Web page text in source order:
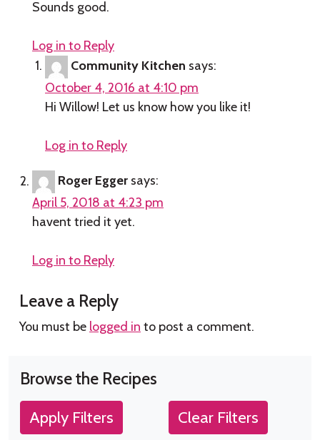
Sounds good.
Log in to Reply
Community Kitchen says:
October 4, 2016 at 4:10 pm
Hi Willow! Let us know how you like it!
Log in to Reply
Roger Egger says:
April 5, 2018 at 4:23 pm
havent tried it yet.
Log in to Reply
Leave a Reply
You must be logged in to post a comment.
Browse the Recipes
Apply Filters Clear Filters